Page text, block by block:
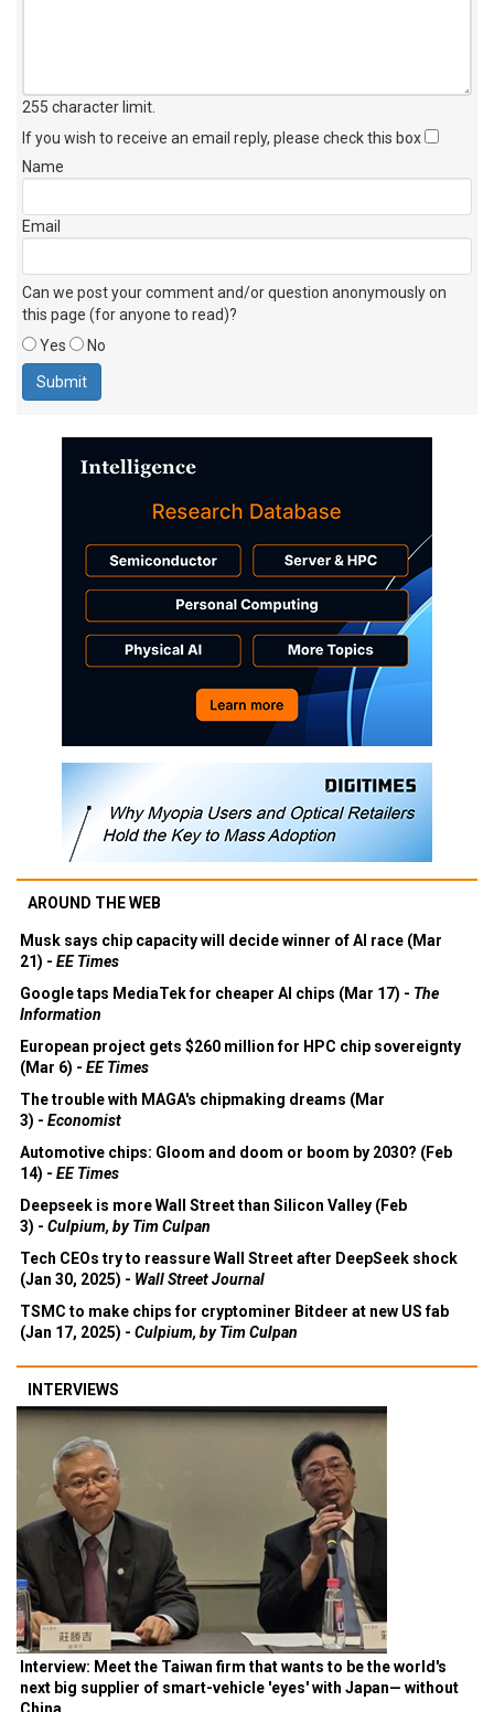
255 character limit
If you wish to receive an email reply, please check this box
Name
Email
Can we post your comment and/or question anonymously on
this page (for anyone to read)?
Yes
No
AROUND THE WEB
Musk says chip capacity will decide winner of AI race (Mar
21) - EE Times
Google taps MediaTek for cheaper AI chips (Mar 17) - The
Information
European project gets $260 million for HPC chip sovereignty
(Mar 6) - EE Times
The trouble with MAGA's chipmaking dreams (Mar
3) - Economist
Automotive chips: Gloom and doom or boom by 2030? (Feb
14) - EE Times
Deepseek is more Wall Street than Silicon Valley (Feb
3) - Culpium, by Tim Culpan
Tech CEOs try to reassure Wall Street after DeepSeek shock
(Jan 30, 2025) - Wall Street Journal
TSMC to make chips for cryptominer Bitdeer at new US fab
(Jan 17, 2025) - Culpium, by Tim Culpan
INTERVIEWS
Interview: Meet the Taiwan firm that wants to be the world's
next big supplier of smart-vehicle 'eyes' with Japan— without
China